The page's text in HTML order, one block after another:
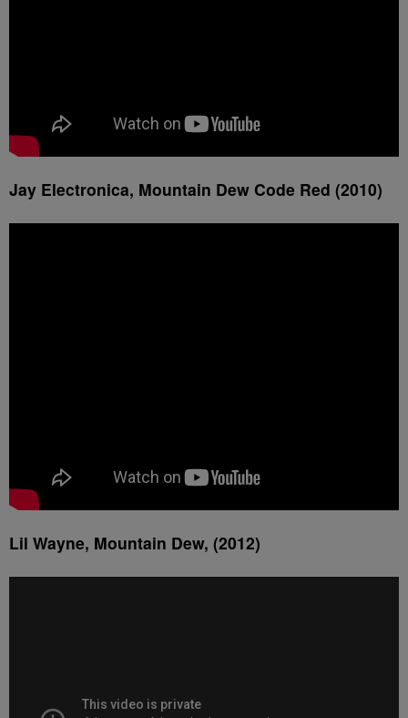
Jay Electronica, Mountain Dew Code Red (2010)
Lil Wayne, Mountain Dew, (2012)